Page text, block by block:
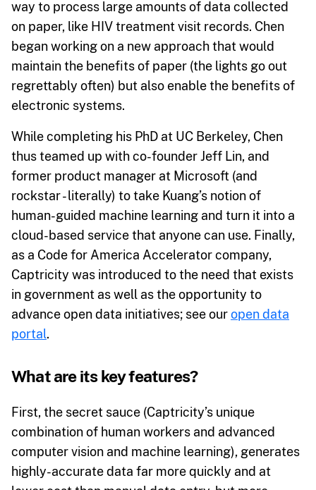
way to process large amounts of data collected
on paper, like HIV treatment visit records. Chen
began working on a new approach that would
maintain the benefits of paper (the lights go out
regrettably often) but also enable the benefits of
electronic systems.
While completing his PhD at UC Berkeley, Chen
thus teamed up with co-founder Jeff Lin, and
former product manager at Microsoft (and
rockstar - literally) to take Kuang’s notion of
human-guided machine learning and turn it into a
cloud-based service that anyone can use. Finally,
as a Code for America Accelerator company,
Captricity was introduced to the need that exists
in government as well as the opportunity to
advance open data initiatives; see ouropen data
portal.
What are its key features?
First, the secret sauce (Captricity’s unique
combination of human workers and advanced
computer vision and machine learning), generates
highly-accurate data far more quickly and at